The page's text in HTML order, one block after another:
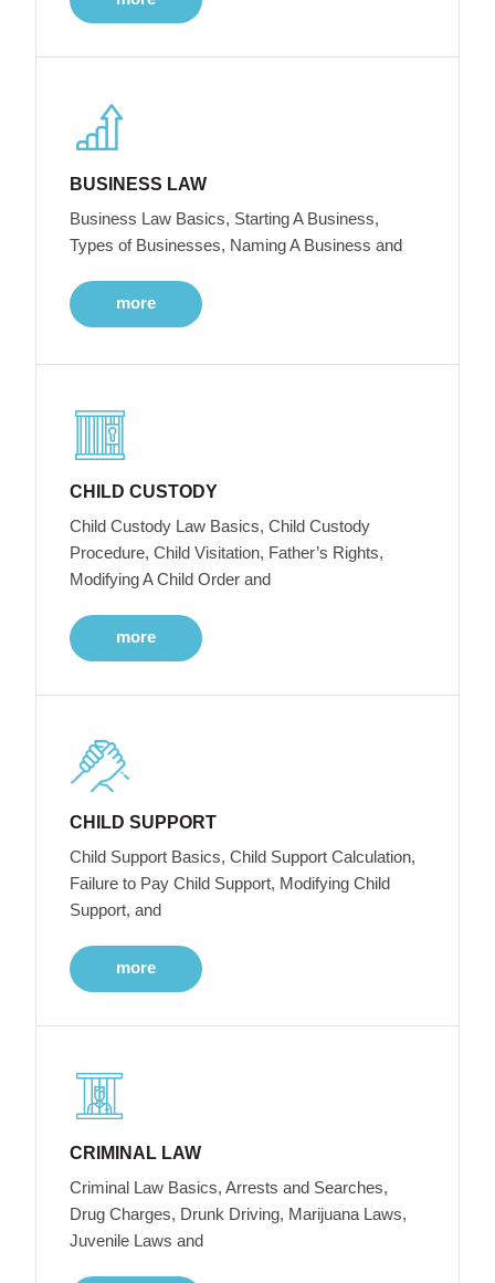
BUSINESS LAW
Business Law Basics, Starting A Business,
Types of Businesses, Naming A Business and
more
CHILD CUSTODY
Child Custody Law Basics, Child Custody
Procedure, Child Visitation, Father’s Rights,
Modifying A Child Order and
more
CHILD SUPPORT
Child Support Basics, Child Support Calculation,
Failure to Pay Child Support, Modifying Child
Support, and
more
CRIMINAL LAW
Criminal Law Basics, Arrests and Searches,
Drug Charges, Drunk Driving, Marijuana Laws,
Juvenile Laws and